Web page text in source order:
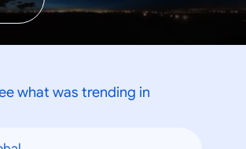
what was trending in